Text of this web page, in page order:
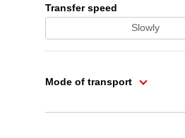
Transfer speed
Slowly
Mode of transport